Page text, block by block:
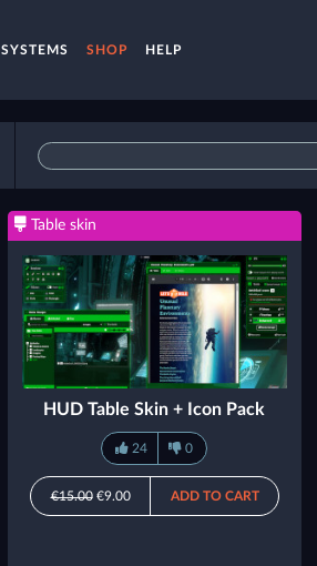
SYSTEMS SHOP HELP
Table skin
HUD Table Skin + Icon Pack
24 0
€15.00€9.00 ADD TO CART